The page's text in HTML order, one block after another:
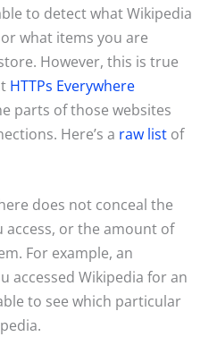
to detect what Wikipedia
what items you are
However, this is true
HTTPs Everywhere
parts of those websites
Here’s a raw list of
does not conceal the
or the amount of
For example, an
accessed Wikipedia for an
to see which particular